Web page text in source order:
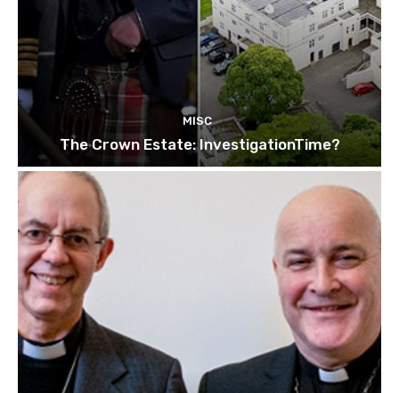
MISC
The Crown Estate: InvestigationTime?